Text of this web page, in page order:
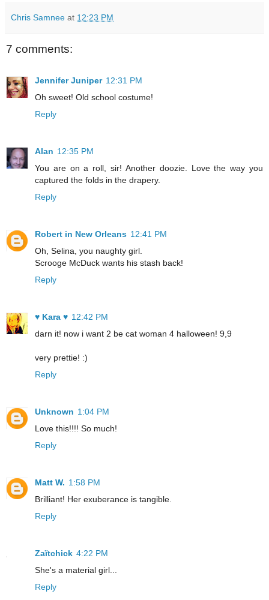
Chris Samnee at 12:23 PM
7 comments:
Jennifer Juniper 12:31 PM
Oh sweet! Old school costume!
Reply
Alan 12:35 PM
You are on a roll, sir! Another doozie. Love the way you
captured the folds in the drapery.
Reply
Robert in New Orleans 12:41 PM
Oh, Selina, you naughty girl.
Scrooge McDuck wants his stash back!
Reply
♥ Kara ♥ 12:42 PM
darn it! now i want 2 be cat woman 4 halloween! 9,9
very prettie! :)
Reply
Unknown 1:04 PM
Love this!!!! So much!
Reply
Matt W. 1:58 PM
Brilliant! Her exuberance is tangible.
Reply
Zaïtchick 4:22 PM
She's a material girl...
Reply